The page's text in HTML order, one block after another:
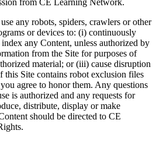
from CE Learning Network.
any robots, spiders, crawlers or other
or devices to: (i) continuously
any Content, unless authorized by
from the Site for purposes of
material; or (iii) cause disruption
Site contains robot exclusion files
agree to honor them. Any questions
is authorized and any requests for
distribute, display or make
should be directed to CE